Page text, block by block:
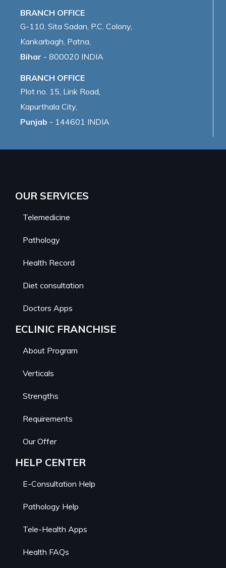
BRANCH OFFICE
G-110, Sita Sadan, P.C. Colony,
Kankarbagh, Patna,
Bihar - 800020 INDIA
BRANCH OFFICE
Plot no. 15, Link Road,
Kapurthala City,
Punjab - 144601 INDIA
OUR SERVICES
Telemedicine
Pathology
Health Record
Diet consultation
Doctors Apps
ECLINIC FRANCHISE
About Program
Verticals
Strengths
Requirements
Our Offer
HELP CENTER
E-Consultation Help
Pathology Help
Tele-Health Apps
Health FAQs